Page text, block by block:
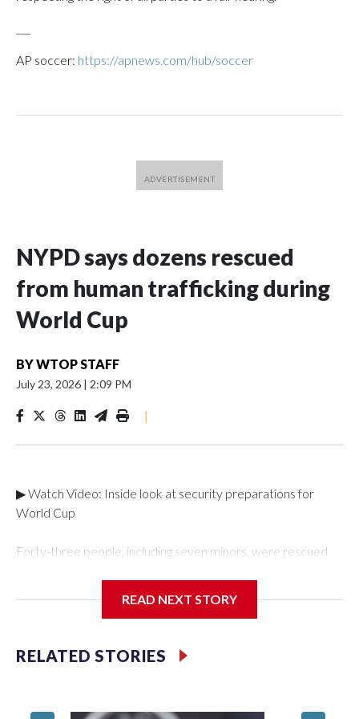
AP soccer: https://apnews.com/hub/soccer
NYPD says dozens rescued
from human trafficking during
World Cup
BYWTOP STAFF
July 23, 2026 | 2:09 PM
|
▶ Watch Video: Inside look at security preparations for
World Cup
Forty-three people, including seven minors, were rescued
Department's Special Victims Unit.The rescue operations
specialized NYPD detectives who arrested 89
individuals."The surprise was really the outpouring of support
READ NEXT STORY
RELATED STORIES